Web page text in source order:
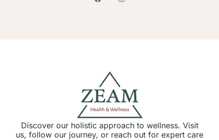
Discover our holistic approach to wellness. Visit
us, follow our journey, or reach out for expert care